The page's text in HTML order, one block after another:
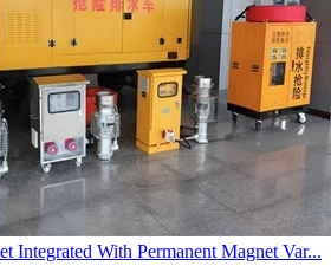
Integrated With Permanent Magnet Var...